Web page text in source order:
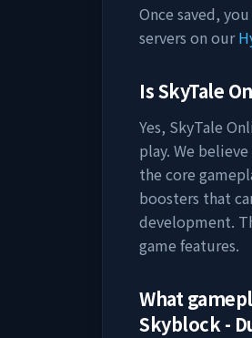
Once saved,
servers on our
IsSkyTale
Yes, SkyTale
play. We
the core
boosters that
development.
game features.
What
Skyblock -